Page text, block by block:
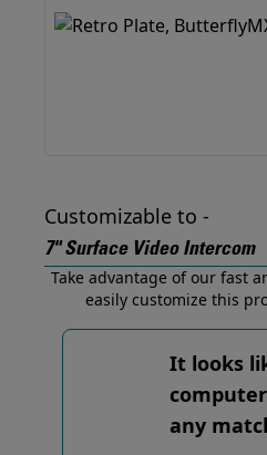
Customizable to -
7" Surface Video Intercom
Take advantage of our fast
easily customize this
It looks
any